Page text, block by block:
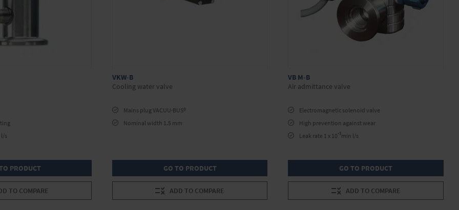
s
PRODUCT
TO COMPARE
VKW-B
Cooling water valve
Mains plug VACUU·BUS®
Nominal width 1.5 mm
GO TO PRODUCT
ADD TO COMPARE
VB M-B
Air admittance valve
Electromagnetic solenoid valve
High prevention against wear
Leak rate 1 x 10 -3min l/s
GO TO PRODUCT
ADD TO COMPARE